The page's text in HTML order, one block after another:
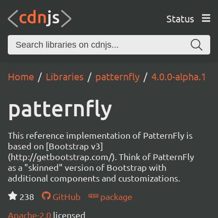
Status
Home Libraries patternfly 4.0.0-alpha.1
patternfly
This reference implementation of PatternFly is
based on [Bootstrap v3]
(http://getbootstrap.com/). Think of PatternFly
as a "skinned" version of Bootstrap with
additional components and customizations.
238
GitHub
package
Apache-2.0 licensed